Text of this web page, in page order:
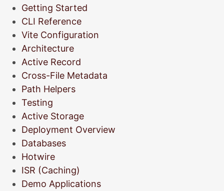
Getting Started
CLI Reference
Vite Configuration
Architecture
Active Record
Cross-File Metadata
Path Helpers
Testing
Active Storage
Deployment Overview
Databases
Hotwire
ISR (Caching)
Demo Applications